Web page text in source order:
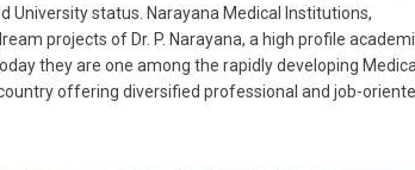
University status. Narayana Medical Institutions,
projects of Dr. P. Narayana, a high profile
they are one among the rapidly developing Medical
offering diversified professional and job-